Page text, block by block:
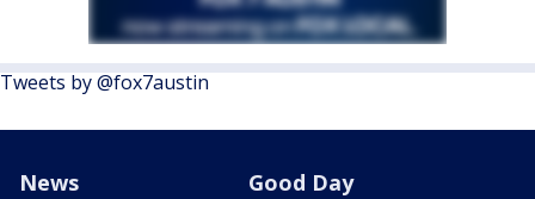
Tweets by @fox7austin
News Good Day